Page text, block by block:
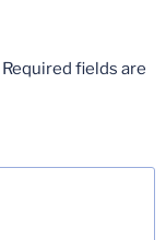
Required fields are